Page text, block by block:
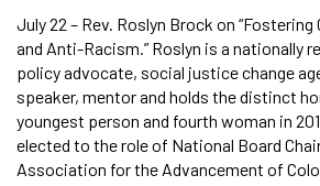
July 22 – Rev. Roslyn Brock on
and Anti-Racism.” Roslyn is a nationally
policy advocate, social justice change
speaker, mentor and holds the distinct
youngest person and fourth woman in
elected to the role of National Board
Association for the Advancement of